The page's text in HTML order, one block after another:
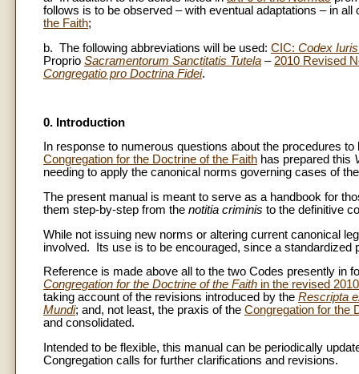
follows is to be observed – with eventual adaptations – in
the Faith;
b. The following abbreviations will be used: CIC: Codex
Proprio Sacramentorum Sanctitatis Tutela – 2010 Revised
Congregatio pro Doctrina Fidei.
0. Introduction
In response to numerous questions about the procedures
Congregation for the Doctrine of the Faith has prepared this
needing to apply the canonical norms governing cases of
The present manual is meant to serve as a handbook for
them step-by-step from the notitia criminis to the definitive
While not issuing new norms or altering current canonical
involved. Its use is to be encouraged, since a standardized
Reference is made above all to the two Codes presently in
Congregation for the Doctrine of the Faith in the revised
taking account of the revisions introduced by the Rescripta
Mundi; and, not least, the praxis of the Congregation for the
and consolidated.
Intended to be flexible, this manual can be periodically
Congregation calls for further clarifications and revisions.